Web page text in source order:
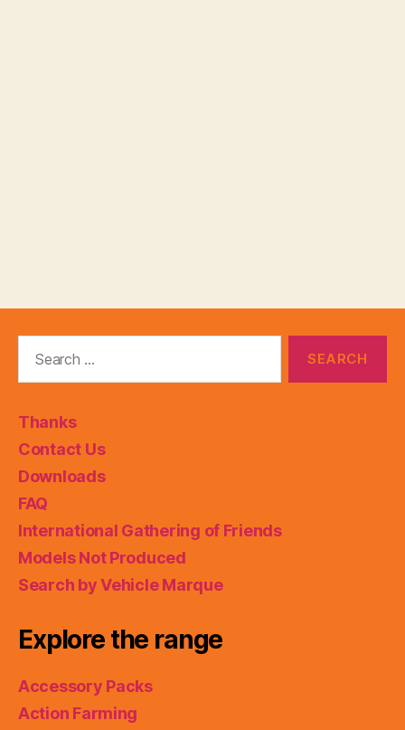
Thanks
Contact Us
Downloads
FAQ
International Gathering of Friends
Models Not Produced
Search by Vehicle Marque
Explore the range
Accessory Packs
Action Farming